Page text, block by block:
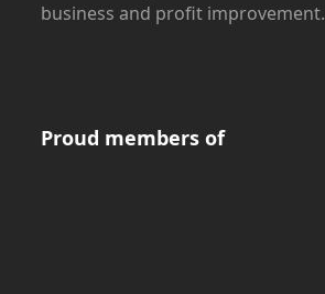
business and profit improvement.
Proud members of